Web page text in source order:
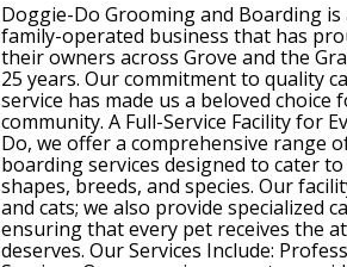
Doggie-Do Grooming and Boarding is
family-operated business that has
their owners across Grove and the
25 years. Our commitment to quality
service has made us a beloved
community. A Full-Service Facility for
Do, we offer a comprehensive range
boarding services designed to cater
shapes, breeds, and species. Our
and cats; we also provide specialized
ensuring that every pet receives the
deserves. Our Services Include: